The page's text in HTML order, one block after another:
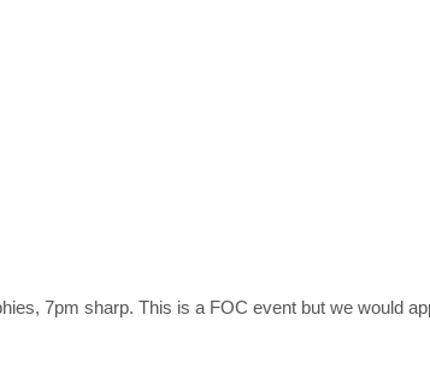
7pm sharp. This is a FOC event but we would